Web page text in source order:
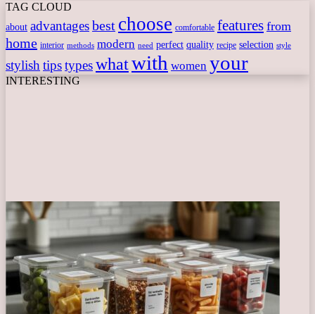
TAG CLOUD
about advantagesbest choose comfortable features from
home interior methods modern need perfect quality recipe selection style
stylish tipstypeswhatwith women your
INTERESTING